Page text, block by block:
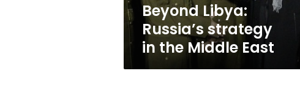
Beyond Libya:
Russia’s strategy
in the Middle East